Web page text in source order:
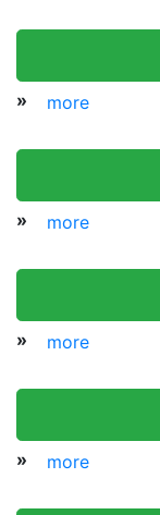
» more
» more
» more
» more